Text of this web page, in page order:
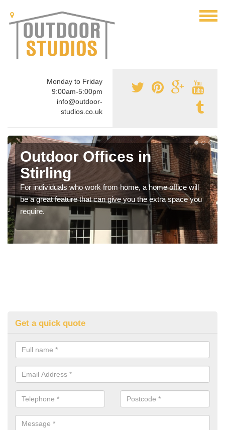
Monday to Friday
9:00am-5:00pm
info@outdoor-
studios.co.uk
Outdoor Offices in
Stirling
For individuals who work from home, a home office will
be a great feature that can give you the extra space you
require.
Get a quick quote